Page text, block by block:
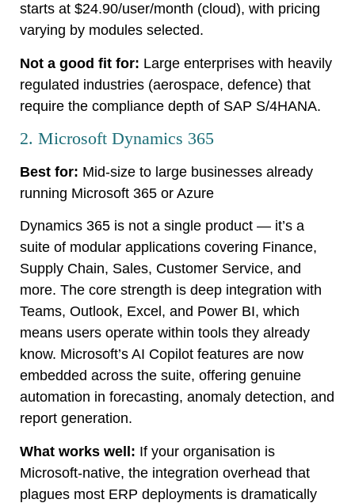
starts at $24.90/user/month (cloud), with pricing
varying by modules selected.
Not a good fit for: Large enterprises with heavily
regulated industries (aerospace, defence) that
require the compliance depth of SAP S/4HANA.
2. Microsoft Dynamics 365
Best for: Mid-size to large businesses already
running Microsoft 365 or Azure
Dynamics 365 is not a single product — it’s a
suite of modular applications covering Finance,
Supply Chain, Sales, Customer Service, and
more. The core strength is deep integration with
Teams, Outlook, Excel, and Power BI, which
means users operate within tools they already
know. Microsoft’s AI Copilot features are now
embedded across the suite, offering genuine
automation in forecasting, anomaly detection, and
report generation.
What works well: If your organisation is
Microsoft-native, the integration overhead that
plagues most ERP deployments is dramatically